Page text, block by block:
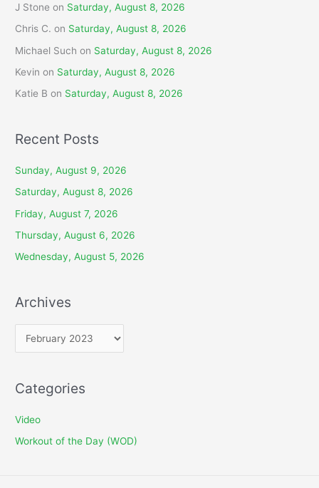
J Stone on Saturday, August 8, 2026
Chris C. on Saturday, August 8, 2026
Michael Such on Saturday, August 8, 2026
Kevin on Saturday, August 8, 2026
Katie B on Saturday, August 8, 2026
Recent Posts
Sunday, August 9, 2026
Saturday, August 8, 2026
Friday, August 7, 2026
Thursday, August 6, 2026
Wednesday, August 5, 2026
Archives
r
h
e
Categories
Video
Workout of the Day (WOD)